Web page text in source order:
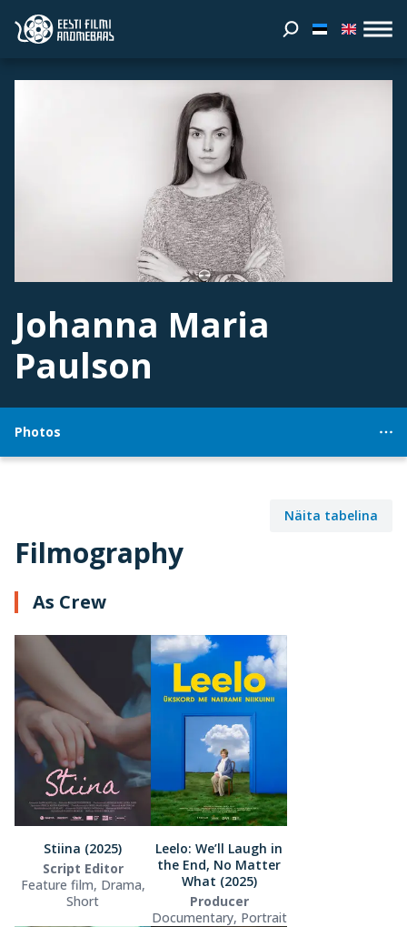
Johanna Maria
Paulson
Photos
Filmography
Näita tabelina
As Crew
Stiina (2025)
Script Editor
Feature film, Drama,
Short
Leelo: We’ll Laugh in
the End, No Matter
What (2025)
Producer
Documentary, Portrait